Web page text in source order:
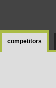
competitors